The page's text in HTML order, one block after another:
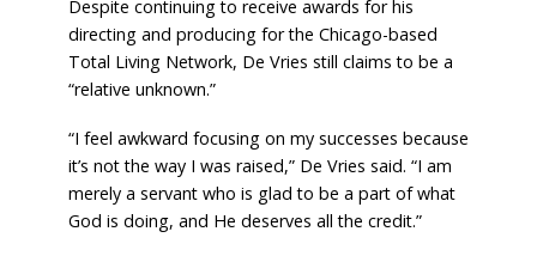
Despite continuing to receive awards for his
directing and producing for the Chicago-based
Total Living Network, De Vries still claims to be a
“relative unknown.”
“I feel awkward focusing on my successes because
it’s not the way I was raised,” De Vries said. “I am
merely a servant who is glad to be a part of what
God is doing, and He deserves all the credit.”